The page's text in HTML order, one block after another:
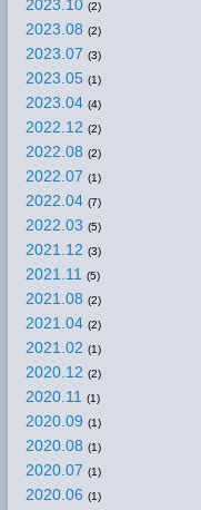
2023.10 (2)
2023.08 (2)
2023.07 (3)
2023.05 (1)
2023.04 (4)
2022.12 (2)
2022.08 (2)
2022.07 (1)
2022.04 (7)
2022.03 (5)
2021.12 (3)
2021.11 (5)
2021.08 (2)
2021.04 (2)
2021.02 (1)
2020.12 (2)
2020.11 (1)
2020.09 (1)
2020.08 (1)
2020.07 (1)
2020.06 (1)